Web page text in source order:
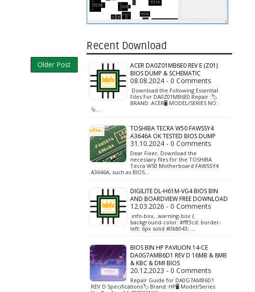
Older Post
Recent Download
ACER DA0Z01MB6E0 REV E (Z01)
BIOS DUMP & SCHEMATIC
08.08.2024 - 0 Comments
Download the Following Essential
Files For DA0Z01MB6E0 Repair :🏷️
BRAND: ACER🖥️ MODEL/SERIES NO:
🔩…
TOSHIBA TECRA W50 FAWSSY4
A3646A OK TESTED BIOS DUMP
31.10.2024 - 0 Comments
Dear Fixer, Download the
necessary files for the TOSHIBA
Tecra W50 Motherboard FAWSSY4
A3646A, such as BIOS…
DIGILITE DL-H61M-VG4 BIOS BIN
AND BOARDVIEW FREE DOWNLOAD
12.03.2026 - 0 Comments
.info-box, .warning-box {
background-color: #fff3cd; border-
left: 6px solid #0b8043; …
BIOS BIN HP PAVILION 14-CE
DA0G7AMB6D1 REV D 16MB & 8MB
& KBC & DMI BIOS
20.12.2023 - 0 Comments
Repair Guide for DA0G7AMB6D1
REV D Specifications🏷️ Brand: HP🖥️ Model/Series